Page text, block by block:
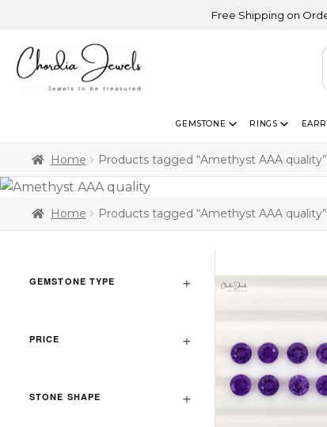
Free Shipping on Orders
GEMSTONE RINGS
Home Products tagged “Amethyst AAA quality”
Home Products tagged “Amethyst AAA quality”
GEMSTONE TYPE
PRICE
STONE SHAPE